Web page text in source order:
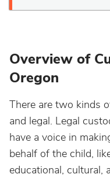
Overview of
Oregon
There are two kinds
and legal. Legal
have a voice in
behalf of the child,
educational, cultural,